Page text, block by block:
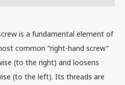
is a fundamental element of
common “right-hand screw”
(to the right) and loosens
(to the left). Its threads are